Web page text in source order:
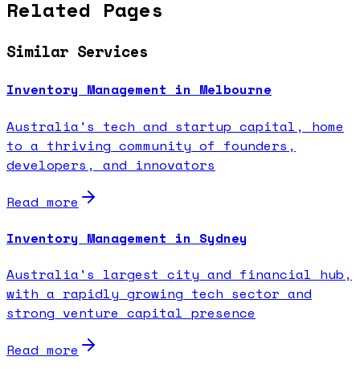
Related Pages
Similar Services
Inventory Management in Melbourne
Australia's tech and startup capital, home
to a thriving community of founders,
developers, and innovators
Read more
Inventory Management in Sydney
Australia's largest city and financial hub,
with a rapidly growing tech sector and
strong venture capital presence
Read more